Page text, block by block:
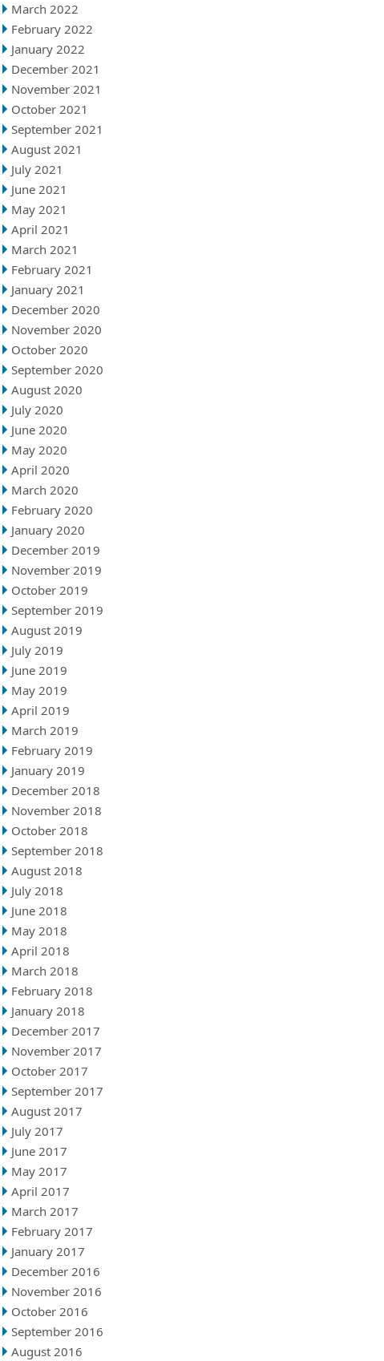
March 2022
February 2022
January 2022
December 2021
November 2021
October 2021
September 2021
August 2021
July 2021
June 2021
May 2021
April 2021
March 2021
February 2021
January 2021
December 2020
November 2020
October 2020
September 2020
August 2020
July 2020
June 2020
May 2020
April 2020
March 2020
February 2020
January 2020
December 2019
November 2019
October 2019
September 2019
August 2019
July 2019
June 2019
May 2019
April 2019
March 2019
February 2019
January 2019
December 2018
November 2018
October 2018
September 2018
August 2018
July 2018
June 2018
May 2018
April 2018
March 2018
February 2018
January 2018
December 2017
November 2017
October 2017
September 2017
August 2017
July 2017
June 2017
May 2017
April 2017
March 2017
February 2017
January 2017
December 2016
November 2016
October 2016
September 2016
August 2016